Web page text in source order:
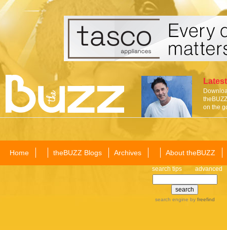
on the
Home theBUZZ Blogs Archives About theBUZZ
search tips advanced
search engine by freefind